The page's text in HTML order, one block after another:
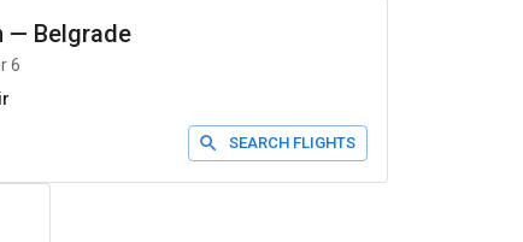
— Belgrade
6
SEARCH FLIGHTS